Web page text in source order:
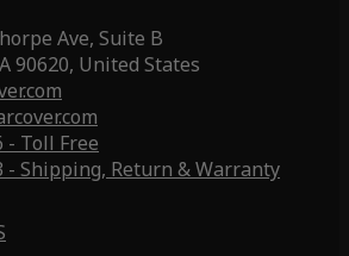
Ave, Suite B
90620, United States
- Toll Free
- Shipping, Return & Warranty